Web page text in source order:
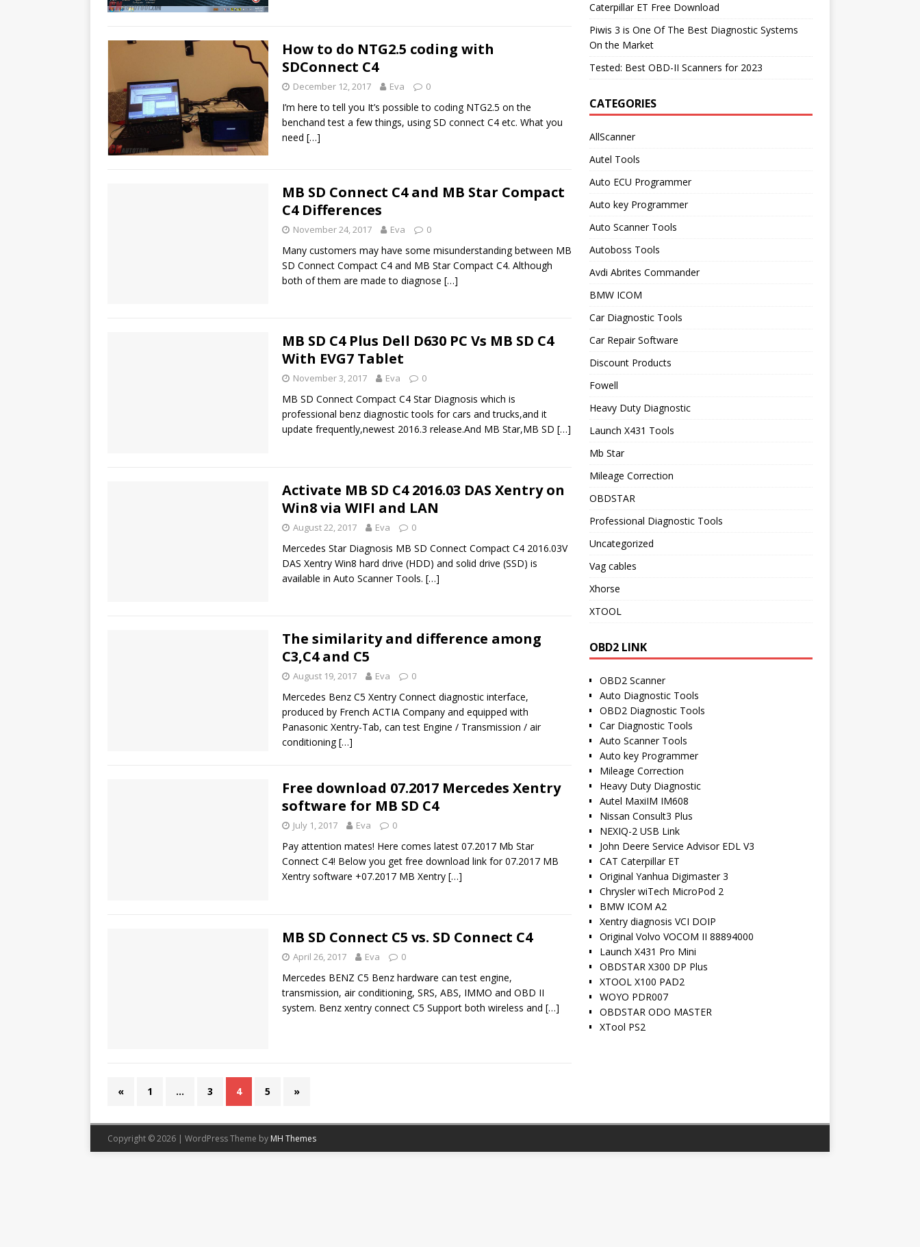
How to do NTG2.5 coding with
SDConnect C4
December 12, 2017 Eva 0
I’m here to tell you It’s possible to coding NTG2.5 on the
benchand test a few things, using SD connect C4 etc. What you
need […]
MB SD Connect C4 and MB Star Compact
C4 Differences
November 24, 2017 Eva 0
Many customers may have some misunderstanding between MB
SD Connect Compact C4 and MB Star Compact C4. Although
both of them are made to diagnose […]
MB SD C4 Plus Dell D630 PC Vs MB SD C4
With EVG7 Tablet
November 3, 2017 Eva 0
MB SD Connect Compact C4 Star Diagnosis which is
professional benz diagnostic tools for cars and trucks,and it
update frequently,newest 2016.3 release.And MB Star,MB SD […]
Activate MB SD C4 2016.03 DAS Xentry on
Win8 via WIFI and LAN
August 22, 2017 Eva 0
Mercedes Star Diagnosis MB SD Connect Compact C4 2016.03V
DAS Xentry Win8 hard drive (HDD) and solid drive (SSD) is
available in Auto Scanner Tools. […]
The similarity and difference among
C3,C4 and C5
August 19, 2017 Eva 0
Mercedes Benz C5 Xentry Connect diagnostic interface,
produced by French ACTIA Company and equipped with
Panasonic Xentry-Tab, can test Engine / Transmission / air
conditioning[…]
Free download 07.2017 Mercedes Xentry
software for MB SD C4
July 1, 2017 Eva 0
Pay attention mates! Here comes latest 07.2017 Mb Star
Connect C4! Below you get free download link for 07.2017 MB
Xentry software +07.2017 MB Xentry […]
MB SD Connect C5 vs. SD Connect C4
April 26, 2017 Eva 0
Mercedes BENZ C5 Benz hardware can test engine,
transmission, air conditioning, SRS, ABS, IMMO and OBD II
system. Benz xentry connect C5 Support both wireless and […]
« 1 … 3 4 5 »
Caterpillar ET Free Download
Piwis 3 is One Of The Best Diagnostic Systems
On the Market
Tested: Best OBD-II Scanners for 2023
CATEGORIES
AllScanner
Autel Tools
Auto ECU Programmer
Auto key Programmer
Auto Scanner Tools
Autoboss Tools
Avdi Abrites Commander
BMW ICOM
Car Diagnostic Tools
Car Repair Software
Discount Products
Fowell
Heavy Duty Diagnostic
Launch X431 Tools
Mb Star
Mileage Correction
OBDSTAR
Professional Diagnostic Tools
Uncategorized
Vag cables
Xhorse
XTOOL
OBD2 LINK
OBD2 Scanner
Auto Diagnostic Tools
OBD2 Diagnostic Tools
Car Diagnostic Tools
Auto Scanner Tools
Auto key Programmer
Mileage Correction
Heavy Duty Diagnostic
Autel MaxiIM IM608
Nissan Consult3 Plus
NEXIQ-2 USB Link
John Deere Service Advisor EDL V3
CAT Caterpillar ET
Original Yanhua Digimaster 3
Chrysler wiTech MicroPod 2
BMW ICOM A2
Xentry diagnosis VCI DOIP
Original Volvo VOCOM II 88894000
Launch X431 Pro Mini
OBDSTAR X300 DP Plus
XTOOL X100 PAD2
WOYO PDR007
OBDSTAR ODO MASTER
XTool PS2
Copyright © 2026 | WordPress Theme by MH Themes